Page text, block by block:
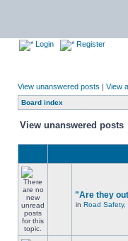
Login Register
View unanswered posts | View
Board index
View unanswered posts
"Are they
in Road Safety,